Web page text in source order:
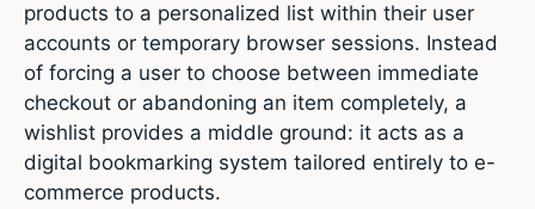
products to a personalized list within their user
accounts or temporary browser sessions. Instead
of forcing a user to choose between immediate
checkout or abandoning an item completely, a
wishlist provides a middle ground: it acts as a
digital bookmarking system tailored entirely to e-
commerce products.